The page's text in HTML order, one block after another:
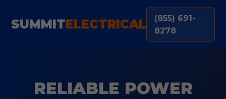
SUMMITELECTRICAL
(855) 691-
8278
RELIABLE POWER